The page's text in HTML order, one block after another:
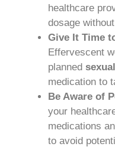
healthcare
dosage
Give It Time
Effervescent
planned
medication to
Be Aware of
your
medications
to avoid